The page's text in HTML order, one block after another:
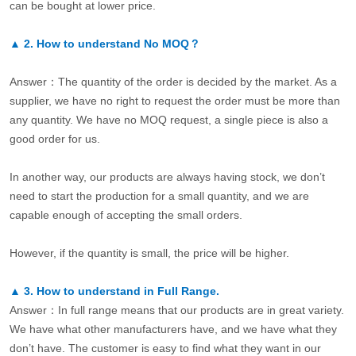
can be bought at lower price.
▲ 2. How to understand No MOQ？
Answer：The quantity of the order is decided by the market. As a
supplier, we have no right to request the order must be more than
any quantity. We have no MOQ request, a single piece is also a
good order for us.
In another way, our products are always having stock, we don’t
need to start the production for a small quantity, and we are
capable enough of accepting the small orders.
However, if the quantity is small, the price will be higher.
▲ 3. How to understand in Full Range.
Answer：In full range means that our products are in great variety.
We have what other manufacturers have, and we have what they
don’t have. The customer is easy to find what they want in our